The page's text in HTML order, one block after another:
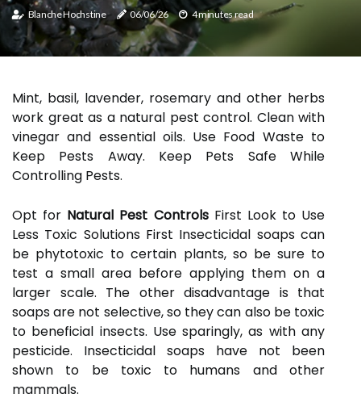
Blanche Hochstine 06/06/26 4 minutes read
Mint, basil, lavender, rosemary and other herbs
work great as a natural pest control. Clean with
vinegar and essential oils. Use Food Waste to
Keep Pests Away. Keep Pets Safe While
Controlling Pests.
Opt for Natural Pest ControlsFirst Look to Use
Less Toxic Solutions First Insecticidal soaps can
be phytotoxic to certain plants, so be sure to
test a small area before applying them on a
larger scale. The other disadvantage is that
soaps are not selective, so they can also be toxic
to beneficial insects. Use sparingly, as with any
pesticide. Insecticidal soaps have not been
shown to be toxic to humans and other
mammals.